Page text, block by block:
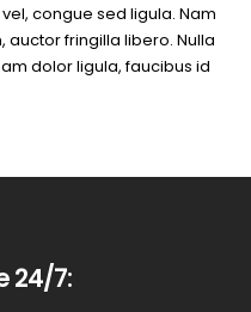
congue sed ligula. Nam
auctor fringilla libero. Nulla
dolor ligula, faucibus id
24/7: